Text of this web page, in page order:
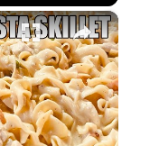
×
Love